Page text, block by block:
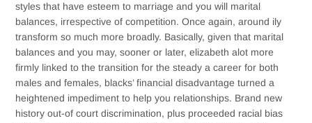
styles that have esteem to marriage and you will marital
balances, irrespective of competition. Once again, around ily
transform so much more broadly. Basically, given that marital
balances and you may, sooner or later, elizabeth alot more
firmly linked to the transition for the steady a career for both
males and females, blacks’ financial disadvantage turned a
heightened impediment to help you relationships. Brand new
history out-of court discrimination, plus proceeded racial bias